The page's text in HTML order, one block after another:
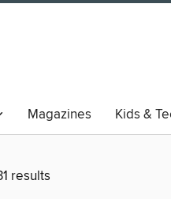
Magazines Kids &
results